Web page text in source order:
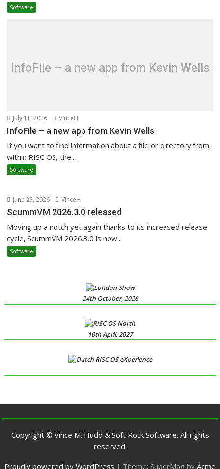
Software
InfoFile – a new app from Kevin Wells
July 11, 2026 VinceH
InfoFile – a new app from Kevin Wells
If you want to find information about a file or directory from
within RISC OS, the...
Software
June 25, 2026 VinceH
ScummVM 2026.3.0 released
Moving up a notch yet again thanks to its increased release
cycle, ScummVM 2026.3.0 is now...
Software
24th October, 2026
10th April, 2027
Copyright © Vince M. Hudd & Soft Rock Software. All rights
reserved.
Proudly powered by WordPress | Theme: SuperMag by Acme